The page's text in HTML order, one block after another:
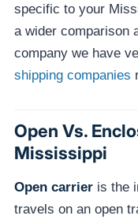
specific to your
a wider comparison
company we have
shipping companies
Open Vs.
Mississippi
Open carrier is the
travels on an open